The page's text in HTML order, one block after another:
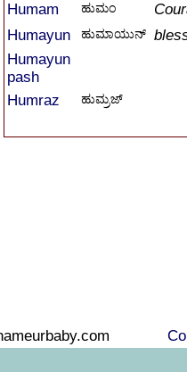
Humam ಹುಮಂ
Humayun
ಹುಮಾಯುನ್
Humayun
pash
Humraz
ಹುಮ್ರಜ್
nameurbaby.com